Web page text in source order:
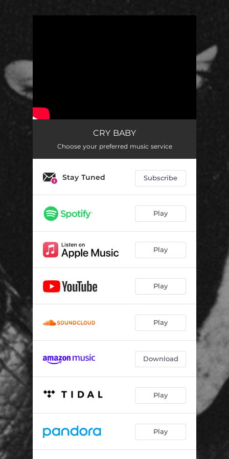
CRY BABY
Choose your preferred music service
Stay Tuned Subscribe
Play
Play
Play
Play
Download
Play
Play